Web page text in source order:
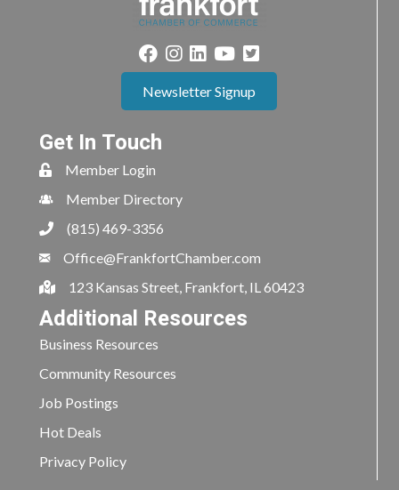
Newsletter Signup
Get In Touch
Member Login
Member Directory
(815) 469-3356
Office@FrankfortChamber.com
123 Kansas Street, Frankfort, IL 60423
Additional Resources
Business Resources
Community Resources
Job Postings
Hot Deals
Privacy Policy